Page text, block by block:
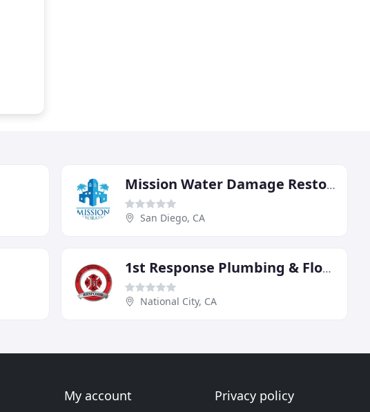
Mission Water Damage Restoration
San Diego, CA
1st Response Plumbing & Flood Damage Restoration
National City, CA
My account Privacy policy